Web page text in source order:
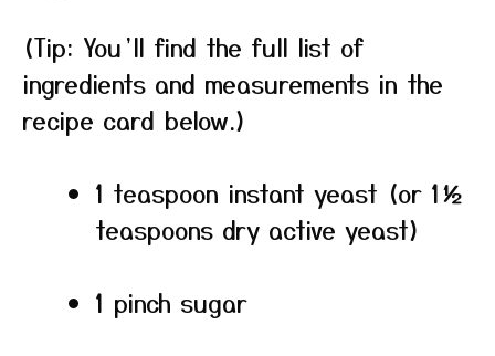
(Tip: You’ll find the full list of
ingredients and measurements in the
recipe card below.)
1 teaspoon instant yeast (or 1½
teaspoons dry active yeast)
1 pinch sugar